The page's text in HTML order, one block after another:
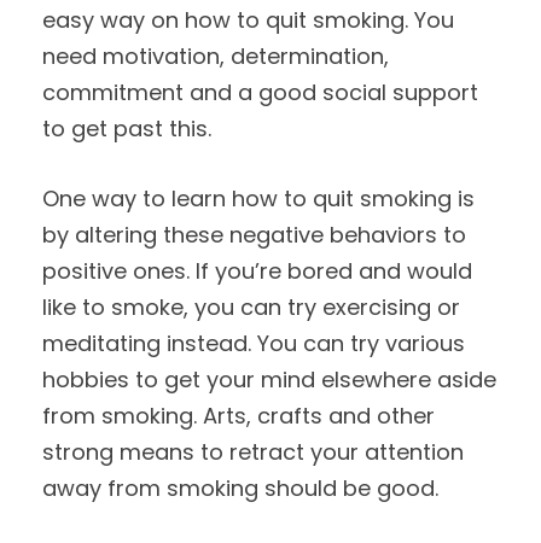
easy way on how to quit smoking. You
need motivation, determination,
commitment and a good social support
to get past this.
One way to learn how to quit smoking is
by altering these negative behaviors to
positive ones. If you’re bored and would
like to smoke, you can try exercising or
meditating instead. You can try various
hobbies to get your mind elsewhere aside
from smoking. Arts, crafts and other
strong means to retract your attention
away from smoking should be good.